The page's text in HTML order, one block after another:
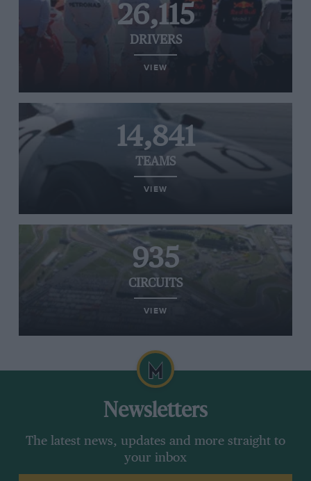
26,115
DRIVERS
VIEW
14,841
TEAMS
VIEW
935
CIRCUITS
VIEW
Newsletters
The latest news, updates and more straight to
your inbox